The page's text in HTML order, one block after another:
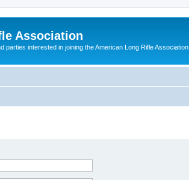
Association
parties interested in joining the American Long Rifle Association.